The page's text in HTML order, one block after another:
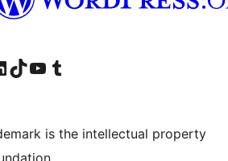
konto
vårt LinkedIn-konto
Besök vårt TikTok-konto
Besök vår YouTube-kanalBesök vårt Tumblr-konto
is the intellectual property